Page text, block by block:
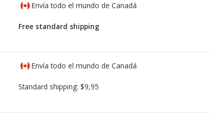
Envía todo el mundo de Canadá
Free standard shipping
Envía todo el mundo de Canadá
Standard shipping: $9,95